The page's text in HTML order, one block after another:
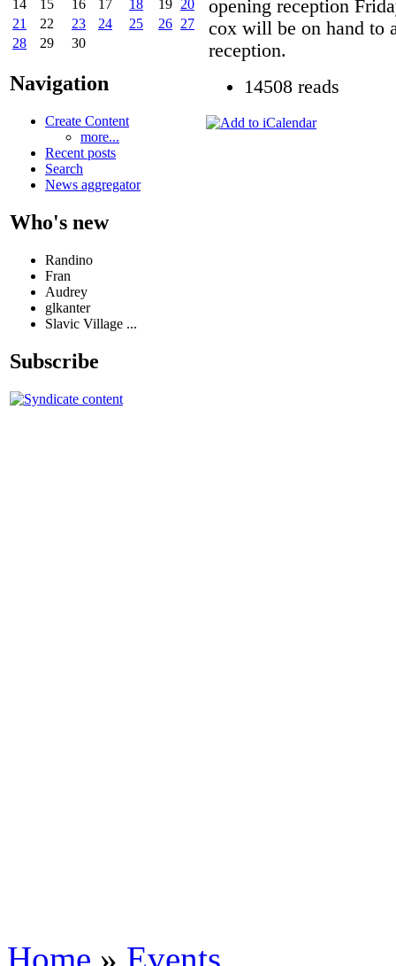
14 15 16 17 18 19 20
21
22 23 24 25 26 27
28
29 30
Navigation
Create Content
more...
Recent posts
Search
News aggregator
Who's new
Randino
Fran
Audrey
glkanter
Slavic Village ...
Subscribe
opening reception
cox will be on hand to
reception.
14508 reads